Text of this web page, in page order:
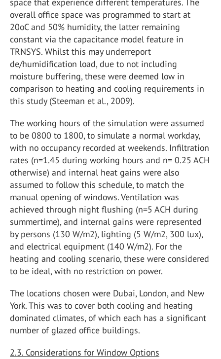
space that experience different temperatures. The
overall office space was programmed to start at
20oC and 50% humidity, the latter remaining
constant via the capacitance model feature in
TRNSYS. Whilst this may underreport
de/humidification load, due to not including
moisture buffering, these were deemed low in
comparison to heating and cooling requirements in
this study (Steeman et al., 2009).
The working hours of the simulation were assumed
to be 0800 to 1800, to simulate a normal workday,
with no occupancy recorded at weekends. Infiltration
rates (n=1.45 during working hours and n= 0.25 ACH
otherwise) and internal heat gains were also
assumed to follow this schedule, to match the
manual opening of windows. Ventilation was
achieved through night flushing (n=5 ACH during
summertime), and internal gains were represented
by persons (130 W/m2), lighting (5 W/m2, 300 lux),
and electrical equipment (140 W/m2). For the
heating and cooling scenario, these were considered
to be ideal, with no restriction on power.
The locations chosen were Dubai, London, and New
York. This was to cover both cooling and heating
dominated climates, of which each has a significant
number of glazed office buildings.
2.3. Considerations for Window Options